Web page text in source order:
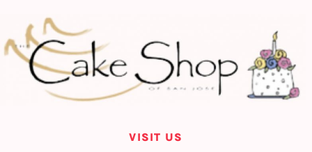
VISIT US